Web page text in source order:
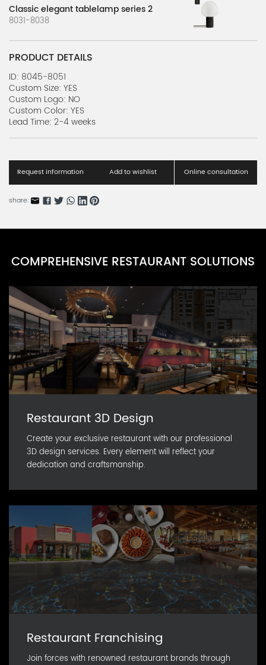
Classic elegant tablelamp series 2
8031-8038
PRODUCT DETAILS
ID: 8045-8051
Custom Size: YES
Custom Logo: NO
Custom Color: YES
Lead Time: 2-4 weeks
Request information Add to wishlist Online consultation
share:
COMPREHENSIVE RESTAURANT SOLUTIONS
Restaurant 3D Design
Create your exclusive restaurant with our professional
3D design services. Every element will reflect your
dedication and craftsmanship.
Restaurant Franchising
Join forces with renowned restaurant brands through